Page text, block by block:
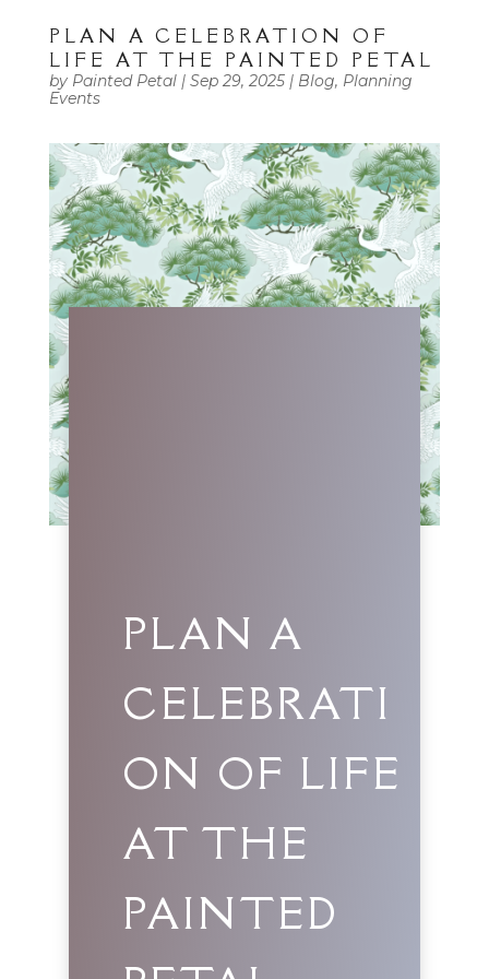
PLAN A CELEBRATION OF
LIFE AT THE PAINTED PETAL
by Painted Petal| Sep 29, 2025| Blog, Planning
Events
PLAN A
CELEBRATI
ON OF LIFE
AT THE
PAINTED